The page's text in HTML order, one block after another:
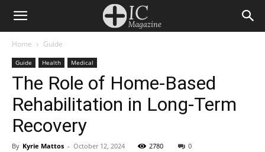
Home Guide
Guide Health Medical
The Role of Home-Based
Rehabilitation in Long-Term
Recovery
By Kyrie Mattos - October 12, 2024 2780 0